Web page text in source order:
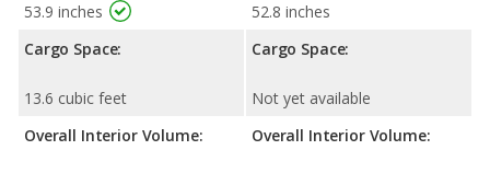
53.9 inches
Cargo Space:
13.6 cubic feet
Overall Interior Volume:
52.8 inches
Cargo Space:
Not yet available
Overall Interior Volume: